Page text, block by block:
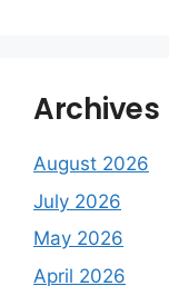
Archives
August 2026
July 2026
May 2026
April 2026